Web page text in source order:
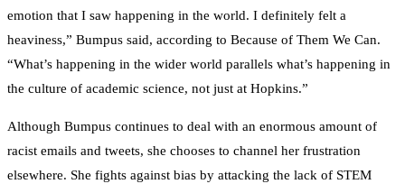
emotion that I saw happening in the world. I definitely felt a
heaviness,” Bumpus said, according to Because of Them We Can.
“What’s happening in the wider world parallels what’s happening in
the culture of academic science, not just at Hopkins.”
Although Bumpus continues to deal with an enormous amount of
racist emails and tweets, she chooses to channel her frustration
elsewhere. She fights against bias by attacking the lack of STEM